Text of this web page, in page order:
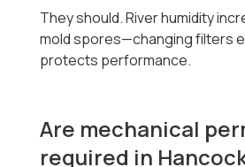
They should. River humidity
mold spores—changing filters
protects performance.
Are mechanical
required in